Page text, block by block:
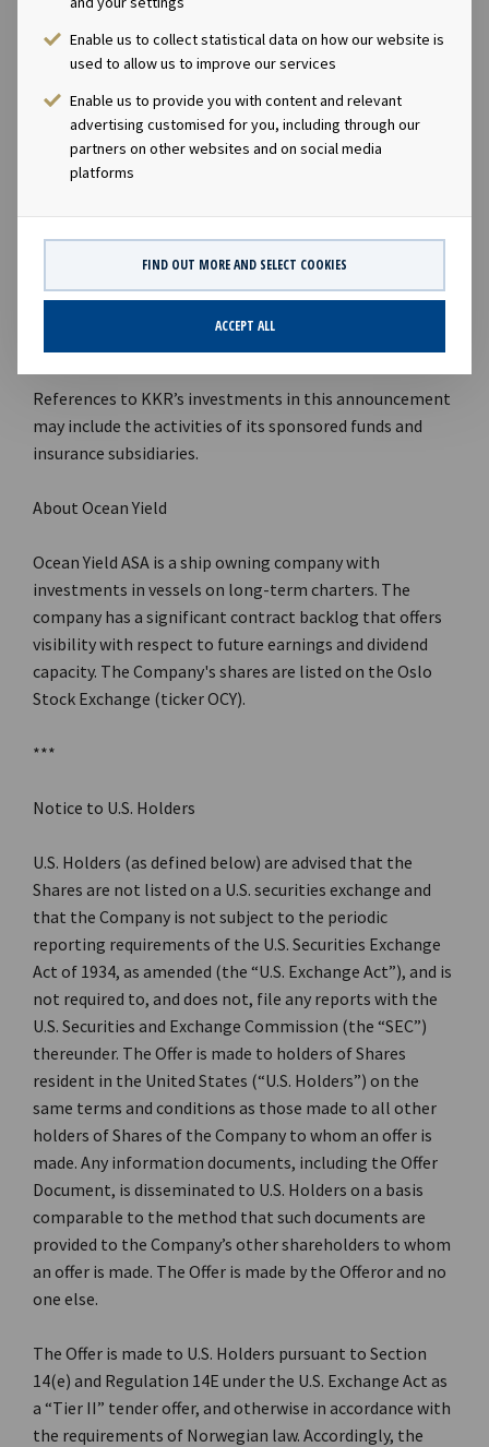
Enable us to collect statistical data on how our website is
used to allow us to improve our services
Enable us to provide you with content and relevant
advertising customised for you, including through our
partners on other websites and on social media
platforms
FIND OUT MORE AND SELECT COOKIES
ACCEPT ALL
manages over USD 38 billion and has made 52
investments globally over the last 13 years.
KKR believes that the thoughtful management of
environmental, social, and governance (ESG) issues are
an essential part of long-term success in a rapidly
changing world. KKR was one of the first major
backed Principles for Responsible Investment (PRI) in
2009, and KKR’s Responsible Investment Policy (2020)
articulates its approach to integrating the
consideration of ESG risks and value creation
References to KKR’s investments in this announcement
may include the activities of its sponsored funds and
insurance subsidiaries.
About Ocean Yield
Ocean Yield ASA is a ship owning company with
investments in vessels on long-term charters. The
company has a significant contract backlog that offers
visibility with respect to future earnings and dividend
capacity. The Company's shares are listed on the Oslo
Stock Exchange (ticker OCY).
***
Notice to U.S. Holders
U.S. Holders (as defined below) are advised that the
Shares are not listed on a U.S. securities exchange and
that the Company is not subject to the periodic
reporting requirements of the U.S. Securities Exchange
Act of 1934, as amended (the “U.S. Exchange Act”), and is
not required to, and does not, file any reports with the
U.S. Securities and Exchange Commission (the “SEC”)
thereunder. The Offer is made to holders of Shares
resident in the United States (“U.S. Holders”) on the
same terms and conditions as those made to all other
holders of Shares of the Company to whom an offer is
made. Any information documents, including the Offer
Document, is disseminated to U.S. Holders on a basis
comparable to the method that such documents are
provided to the Company’s other shareholders to whom
an offer is made. The Offer is made by the Offeror and no
one else.
The Offer is made to U.S. Holders pursuant to Section
14(e) and Regulation 14E under the U.S. Exchange Act as
a “Tier II” tender offer, and otherwise in accordance with
the requirements of Norwegian law. Accordingly, the